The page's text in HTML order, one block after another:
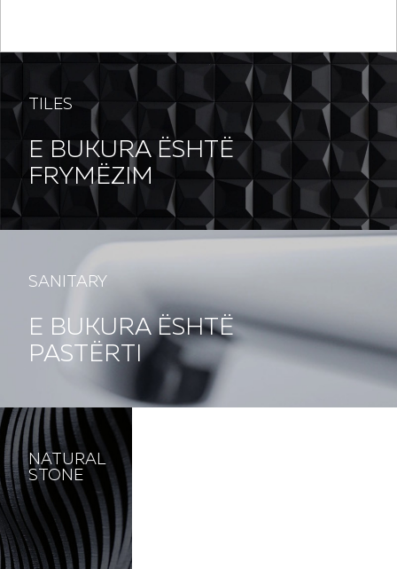
TILES
E BUKURA ËSHTË
FRYMËZIM
SANITARY
E BUKURA ËSHTË
PASTËRTI
NATURAL
STONE